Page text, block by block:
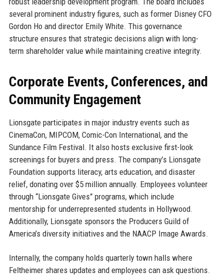
several prominent industry figures, such as former Disney CFO
Gordon Ho and director Emily White. This governance
structure ensures that strategic decisions align with long-
term shareholder value while maintaining creative integrity.
Corporate Events, Conferences, and
Community Engagement
Lionsgate participates in major industry events such as
CinemaCon, MIPCOM, Comic-Con International, and the
Sundance Film Festival. It also hosts exclusive first-look
screenings for buyers and press. The company’s Lionsgate
Foundation supports literacy, arts education, and disaster
relief, donating over $5 million annually. Employees volunteer
through “Lionsgate Gives” programs, which include
mentorship for underrepresented students in Hollywood.
Additionally, Lionsgate sponsors the Producers Guild of
America’s diversity initiatives and the NAACP Image Awards.
Internally, the company holds quarterly town halls where
Feltheimer shares updates and employees can ask questions.